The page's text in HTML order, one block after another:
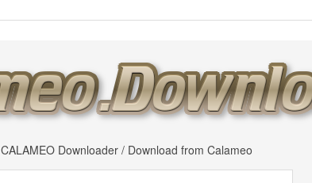
CALAMEO Downloader / Download from Calameo